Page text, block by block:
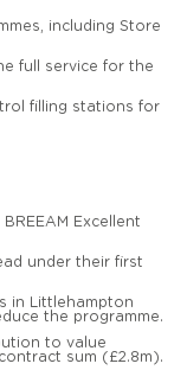
including Store
full service for the
filling stations for
Excellent
under their first
in Littlehampton
the programme.
to value
sum (£2.8m).